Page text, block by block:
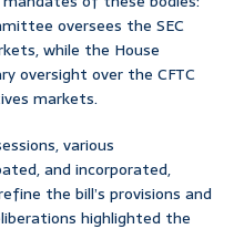
oversees the SEC
while the House
oversight over the CFTC
markets.
various
and incorporated,
the bill’s provisions and
highlighted the